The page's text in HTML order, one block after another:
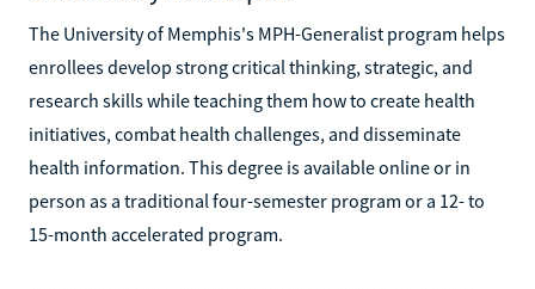
The University of Memphis's MPH-Generalist program helps
enrollees develop strong critical thinking, strategic, and
research skills while teaching them how to create health
initiatives, combat health challenges, and disseminate
health information. This degree is available online or in
person as a traditional four-semester program or a 12- to
15-month accelerated program.